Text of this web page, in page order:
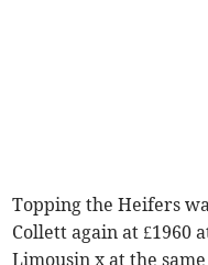
Topping the Heifers
Collett again at £1960
Limousin x at the